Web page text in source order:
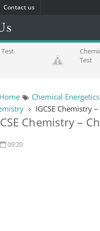
Contact us
Test
Home Chemical Energetics
IGCSE Chemistry
Chemistry –
09:20